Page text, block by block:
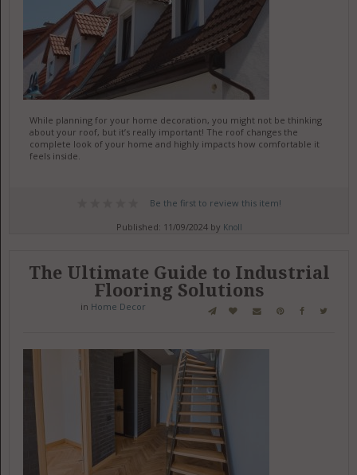
While planning for your home decoration, you might not be thinking
about your roof, but it’s really important! The roof changes the
complete look of your home and highly impacts how comfortable it
feels inside.
Be the first to review this item!
Published: 11/09/2024 by Knoll
The Ultimate Guide to Industrial
Flooring Solutions
in Home Decor